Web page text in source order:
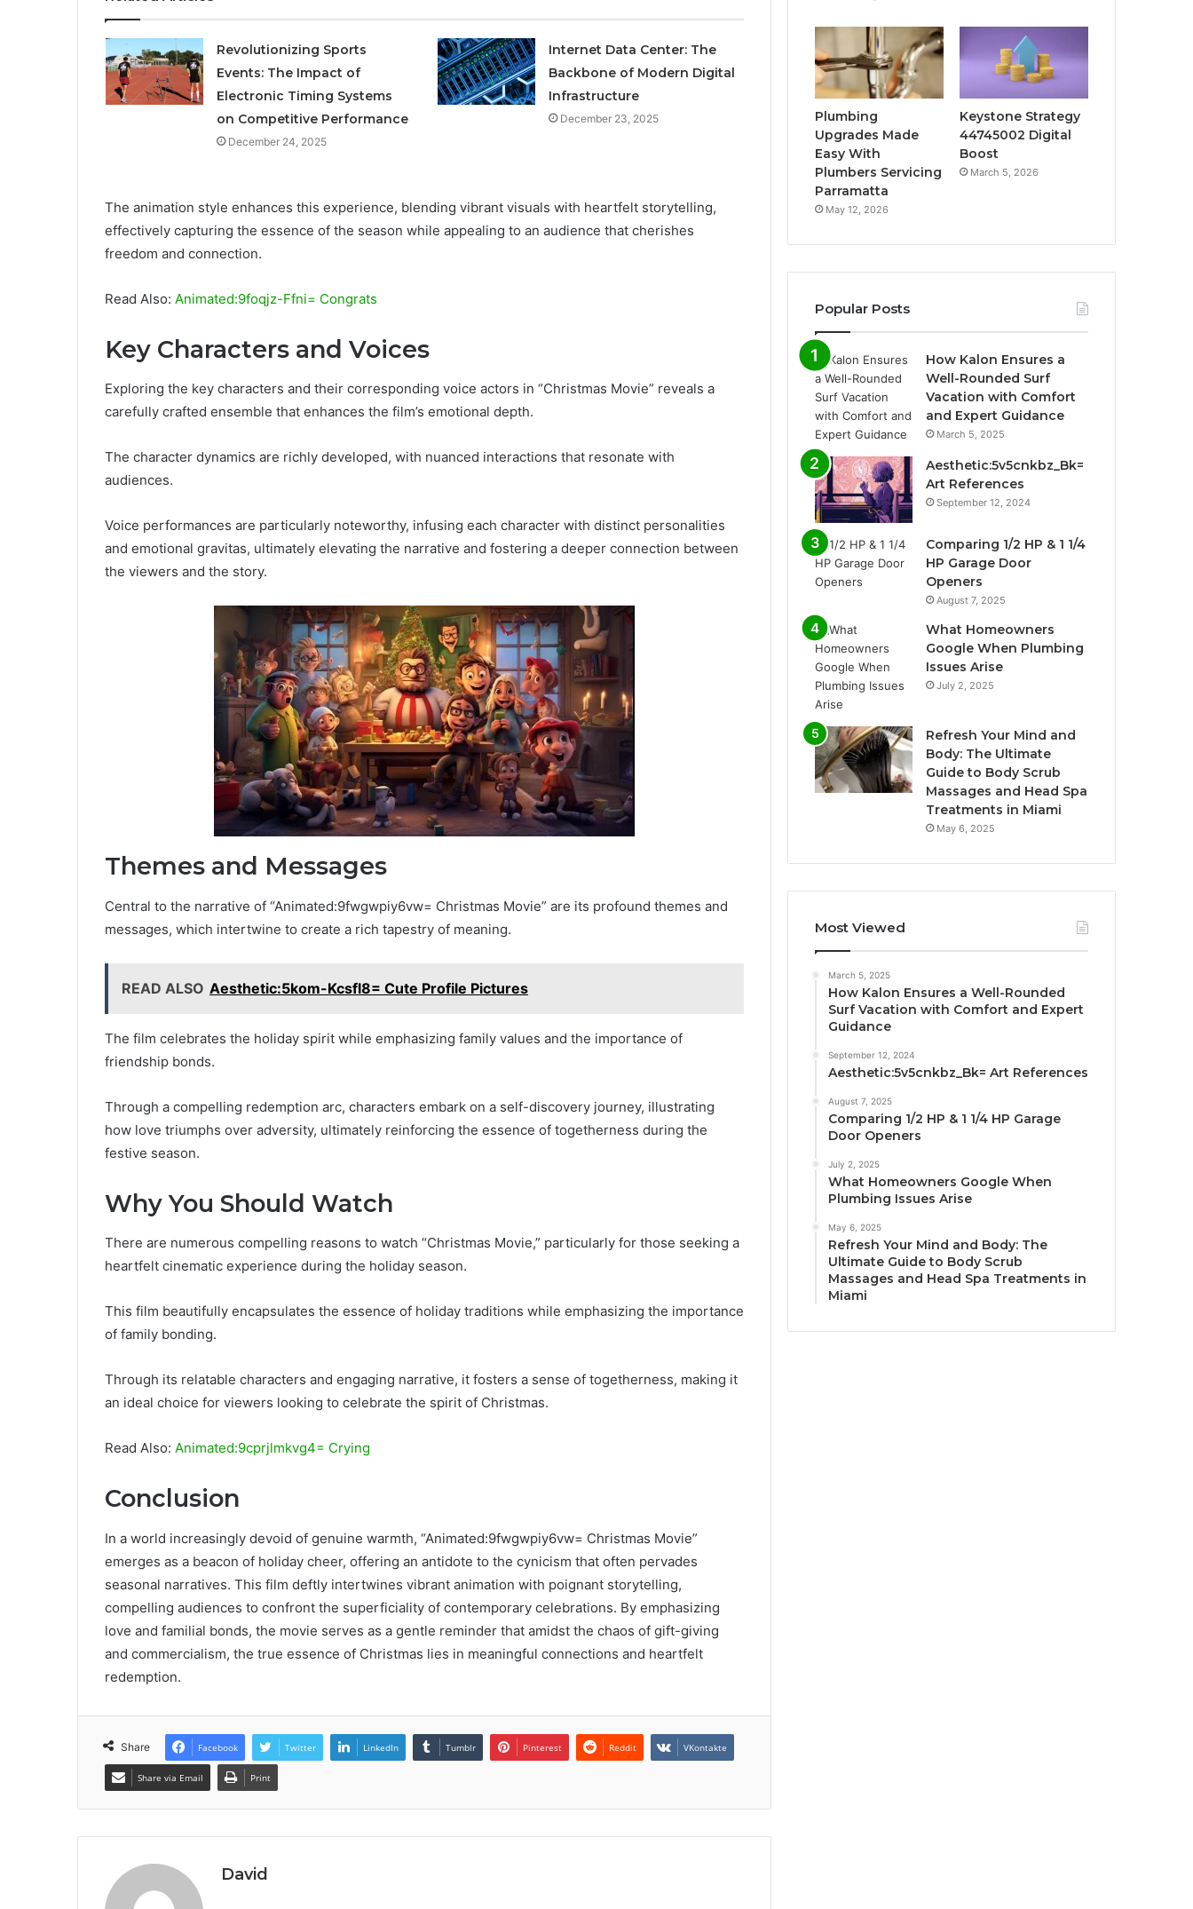
Revolutionizing Sports
Events: The Impact of
Electronic Timing Systems
on Competitive Performance
December 24, 2025
Internet Data Center: The
Backbone of Modern Digital
Infrastructure
December 23, 2025
The animation style enhances this experience, blending vibrant visuals with heartfelt storytelling,
effectively capturing the essence of the season while appealing to an audience that cherishes
freedom and connection.
Read Also: Animated:9foqjz-Ffni= Congrats
Key Characters and Voices
Exploring the key characters and their corresponding voice actors in “Christmas Movie” reveals a
carefully crafted ensemble that enhances the film’s emotional depth.
The character dynamics are richly developed, with nuanced interactions that resonate with
audiences.
Voice performances are particularly noteworthy, infusing each character with distinct personalities
and emotional gravitas, ultimately elevating the narrative and fostering a deeper connection between
the viewers and the story.
Themes and Messages
Central to the narrative of “Animated:9fwgwpiy6vw= Christmas Movie” are its profound themes and
messages, which intertwine to create a rich tapestry of meaning.
READ ALSO Aesthetic:5kom-Kcsfl8= Cute Profile Pictures
The film celebrates the holiday spirit while emphasizing family values and the importance of
friendship bonds.
Through a compelling redemption arc, characters embark on a self-discovery journey, illustrating
how love triumphs over adversity, ultimately reinforcing the essence of togetherness during the
festive season.
Why You Should Watch
There are numerous compelling reasons to watch “Christmas Movie,” particularly for those seeking a
heartfelt cinematic experience during the holiday season.
This film beautifully encapsulates the essence of holiday traditions while emphasizing the importance
of family bonding.
Through its relatable characters and engaging narrative, it fosters a sense of togetherness, making it
an ideal choice for viewers looking to celebrate the spirit of Christmas.
Read Also: Animated:9cprjlmkvg4= Crying
Conclusion
In a world increasingly devoid of genuine warmth, “Animated:9fwgwpiy6vw= Christmas Movie”
emerges as a beacon of holiday cheer, offering an antidote to the cynicism that often pervades
seasonal narratives. This film deftly intertwines vibrant animation with poignant storytelling,
compelling audiences to confront the superficiality of contemporary celebrations. By emphasizing
love and familial bonds, the movie serves as a gentle reminder that amidst the chaos of gift-giving
and commercialism, the true essence of Christmas lies in meaningful connections and heartfelt
redemption.
Share Facebook Twitter LinkedIn Tumblr Pinterest Reddit VKontakte
Share via Email Print
David
Plumbing
Upgrades Made
Easy With
Plumbers Servicing
Parramatta
May 12, 2026
Keystone Strategy
44745002 Digital
Boost
March 5, 2026
Popular Posts
How Kalon Ensures a
Well-Rounded Surf
Vacation with Comfort
and Expert Guidance
March 5, 2025
Aesthetic:5v5cnkbz_Bk=
Art References
September 12, 2024
Comparing 1/2 HP & 1 1/4
HP Garage Door
Openers
August 7, 2025
What Homeowners
Google When Plumbing
Issues Arise
July 2, 2025
Refresh Your Mind and
Body: The Ultimate
Guide to Body Scrub
Massages and Head Spa
Treatments in Miami
May 6, 2025
Most Viewed
March 5, 2025
How Kalon Ensures a Well-Rounded
Surf Vacation with Comfort and Expert
Guidance
September 12, 2024
Aesthetic:5v5cnkbz_Bk= Art References
August 7, 2025
Comparing 1/2 HP & 1 1/4 HP Garage
Door Openers
July 2, 2025
What Homeowners Google When
Plumbing Issues Arise
May 6, 2025
Refresh Your Mind and Body: The
Ultimate Guide to Body Scrub
Massages and Head Spa Treatments in
Miami